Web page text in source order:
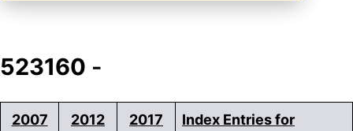
523160 -
2007
2012
2017
Index Entries for